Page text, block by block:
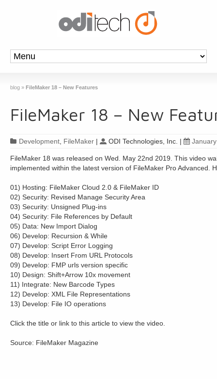
blog »FileMaker 18 – New Features
FileMaker 18 – New
Development FileMaker | ODI Technologies, Inc. |
FileMaker 18 was released on Wed. May 22nd 2019. This video
implemented within the latest version of FileMaker Pro Advanced.
01) Hosting: FileMaker Cloud 2.0 & FileMaker ID
02) Security: Revised Manage Security Area
03) Security: Unsigned Plug-ins
04) Security: File References by Default
05) Data: New Import Dialog
06) Develop: Recursion & While
07) Develop: Script Error Logging
08) Develop: Insert From URL Protocols
09) Develop: FMP urls version specific
10) Design: Shift+Arrow 10x movement
11) Integrate: New Barcode Types
12) Develop: XML File Representations
13) Develop: File IO operations
Click the title or link to this article to view the video.
Source: FileMaker Magazine